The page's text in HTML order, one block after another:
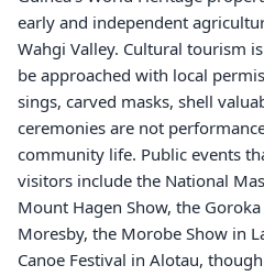
early and independent
Wahgi Valley. Cultural tourism
be approached with local
sings, carved masks, shell
ceremonies are not
community life. Public events
visitors include the National
Mount Hagen Show, the
Moresby, the Morobe Show in
Canoe Festival in Alotau,